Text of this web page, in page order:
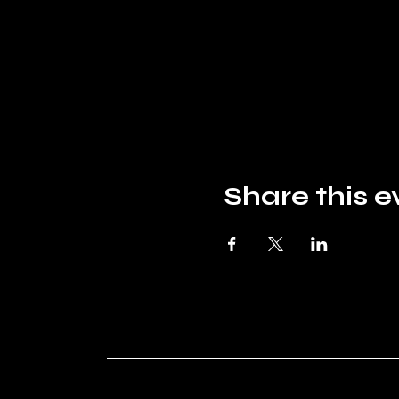
Share this